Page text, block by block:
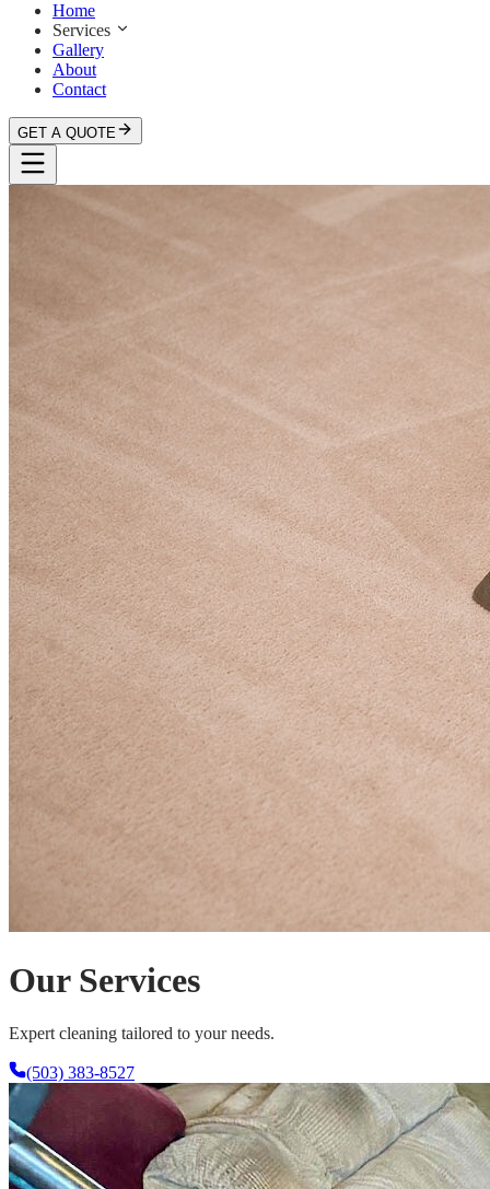
Home
Services
Gallery
About
Contact
GET A QUOTE
Our Services
Expert cleaning tailored to your needs.
(503) 383-8527